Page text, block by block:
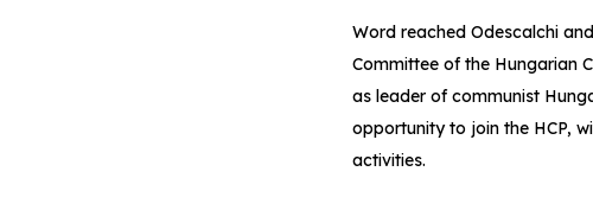
Word reached Odescalchi
Committee of the Hungarian
as leader of communist
opportunity to join the HCP,
activities.